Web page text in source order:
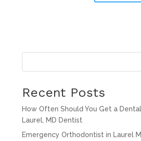
Recent Posts
How Often Should You Get a Dental
Laurel, MD Dentist
Emergency Orthodontist in Laurel